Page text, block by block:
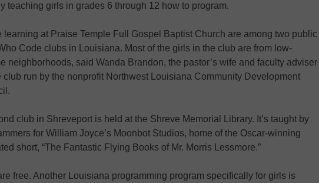
teaching girls in grades 6 through 12 how to program.
learning at Praise Temple Full Gospel Baptist Church are among two public
Code clubs in Louisiana. Most of the girls in the club are from low-
neighborhoods, said Wanda Brandon, the pastor’s wife and faculty adviser
club run by the nonprofit Northwest Louisiana Community Development
club in Shreveport is held at the Shreve Memorial Library. It’s taught by
for William Joyce’s Moonbot Studios, home of the Oscar-winning
short, “The Fantastic Flying Books of Mr. Morris Lessmore.”
free. Another Louisiana programming program specifically for girls is